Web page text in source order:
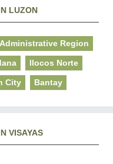
LUZON
Region
Ilocos Norte
City Bantay
VISAYAS